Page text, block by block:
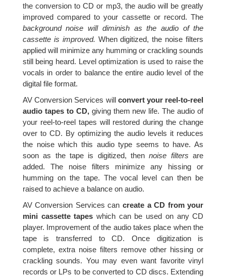
the conversion to CD or mp3, the audio will be greatly
improved compared to your cassette or record. The
background noise will diminish as the audio of the
cassette is improved. When digitized, the noise filters
applied will minimize any humming or crackling sounds
still being heard. Level optimization is used to raise the
vocals in order to balance the entire audio level of the
digital file format.
AV Conversion Services will convert your reel-to-reel
audio tapes to CD,giving them new life. The audio of
your reel-to-reel tapes will restored during the change
over to CD. By optimizing the audio levels it reduces
the noise which this audio type seems to have. As
soon as the tape is digitized, thennoise filters are
added. The noise filters minimize any hissing or
humming on the tape. The vocal level can then be
raised to achieve a balance on audio.
AV Conversion Services can create a CD from your
mini cassette tapes which can be used on any CD
player. Improvement of the audio takes place when the
tape is transferred to CD. Once digitization is
complete, extra noise filters remove other hissing or
crackling sounds. You may even want favorite vinyl
records or LPs to be converted to CD discs. Extending